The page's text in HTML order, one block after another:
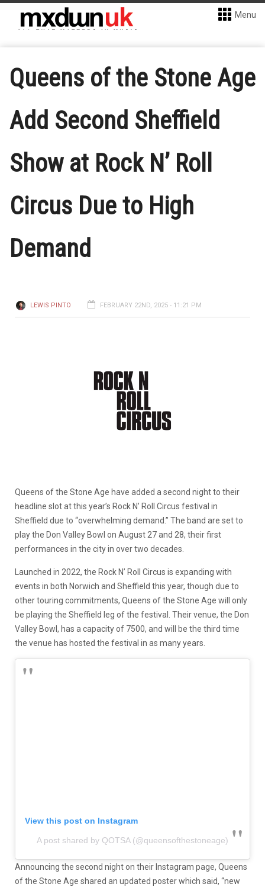
Menu
Queens of the Stone Age
Add Second Sheffield
Show at Rock N’ Roll
Circus Due to High
Demand
LEWIS PINTO FEBRUARY 22ND, 2025 - 11:21 PM
Queens of the Stone Age have added a second night to their
headline slot at this year’s Rock N’ Roll Circus festival in
Sheffield due to “overwhelming demand.” The band are set to
play the Don Valley Bowl on August 27 and 28, their first
performances in the city in over two decades.
Launched in 2022, the Rock N’ Roll Circus is expanding with
events in both Norwich and Sheffield this year, though due to
other touring commitments, Queens of the Stone Age will only
be playing the Sheffield leg of the festival. Their venue, the Don
Valley Bowl, has a capacity of 7500, and will be the third time
the venue has hosted the festival in as many years.
View this post on Instagram
A post shared by QOTSA (@queensofthestoneage)
Announcing the second night on their Instagram page, Queens
of the Stone Age shared an updated poster which said, “new